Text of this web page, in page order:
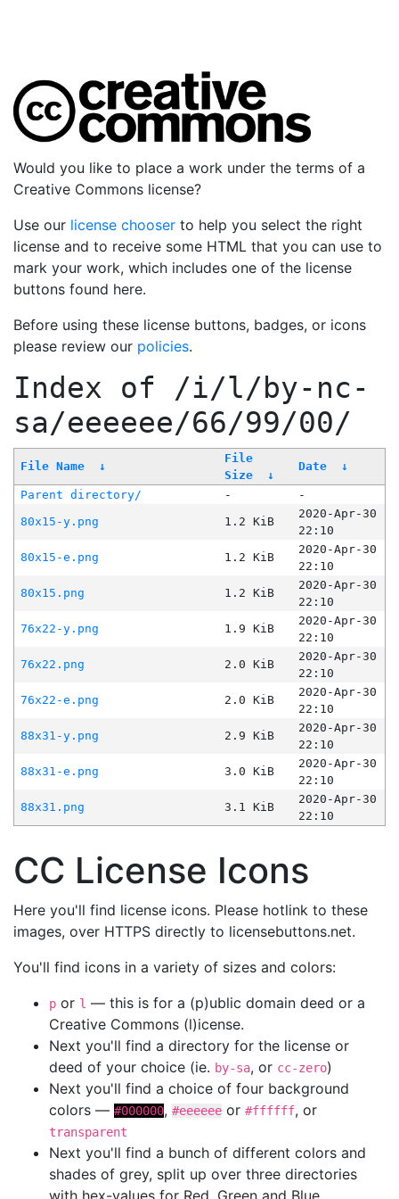
Would you like to place a work under the terms of a
Creative Commons license?
Use our license chooser to help you select the right
license and to receive some HTML that you can use to
mark your work, which includes one of the license
buttons found here.
Before using these license buttons, badges, or icons
please review our policies.
Index of /i/l/by-nc-
sa/eeeeee/66/99/00/
File Name ↓
File
Size
↓
Date ↓
Parent directory/ -
-
80x15-y.png
1.2 KiB
2020-Apr-30
22:10
80x15-e.png
1.2 KiB
2020-Apr-30
22:10
80x15.png
1.2 KiB
2020-Apr-30
22:10
76x22-y.png
1.9 KiB
2020-Apr-30
22:10
76x22.png
2.0 KiB
2020-Apr-30
22:10
76x22-e.png
2.0 KiB
2020-Apr-30
22:10
88x31-y.png
2.9 KiB
2020-Apr-30
22:10
88x31-e.png
3.0 KiB
2020-Apr-30
22:10
88x31.png
3.1 KiB
2020-Apr-30
22:10
CC License Icons
Here you'll find license icons. Please hotlink to these
images, over HTTPS directly to licensebuttons.net.
You'll find icons in a variety of sizes and colors:
p or l — this is for a (p)ublic domain deed or a
Creative Commons (l)icense.
Next you'll find a directory for the license or
deed of your choice (ie. by-sa, or cc-zero)
Next you'll find a choice of four background
colors — #000000, #eeeeee or #ffffff, or
transparent
Next you'll find a bunch of different colors and
shades of grey, split up over three directories